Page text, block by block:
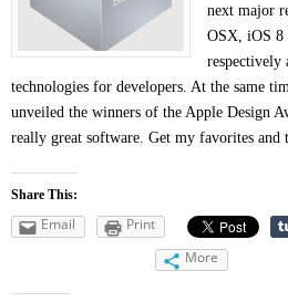
next major
OSX, iOS 8
respectively
technologies for developers. At the same
unveiled the winners of the Apple Design
really great software. Get my favorites
Share This:
Email
Print
More